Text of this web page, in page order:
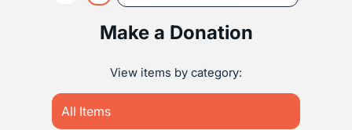
Make a Donation
View items by category:
All Items